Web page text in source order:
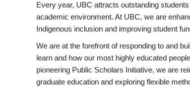
Every year, UBC attracts outstanding
academic environment. At UBC, we are
Indigenous inclusion and improving student
We are at the forefront of responding to and
learn and how our most highly educated
pioneering Public Scholars Initiative, we are
graduate education and exploring flexible